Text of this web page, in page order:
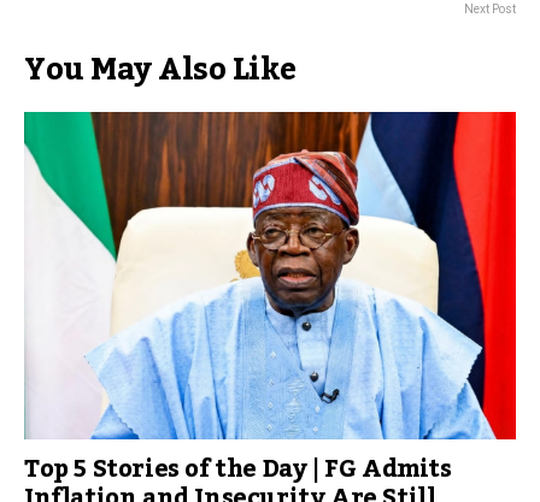
Next Post
You May Also Like
Top 5 Stories of the Day | FG Admits